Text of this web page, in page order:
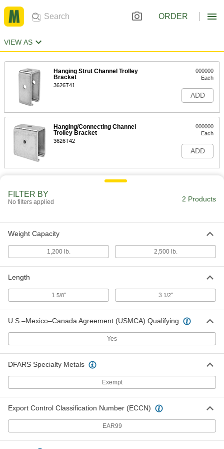
ORDER
VIEW AS
Hanging Strut Channel Trolley
Bracket
3626T41
000000
Each
ADD
Hanging/Connecting Channel
Trolley Bracket
3626T42
000000
Each
ADD
FILTER BY
No filters applied 2 Products
Weight Capacity
1,200 lb. 2,500 lb.
Length
1 5/8" 3 1/2"
U.S.–Mexico–Canada Agreement (USMCA) Qualifying
Yes
DFARS Specialty Metals
Exempt
Export Control Classification Number (ECCN)
EAR99